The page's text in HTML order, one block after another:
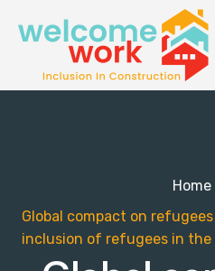
Home
Global compact on
inclusion of refugees in